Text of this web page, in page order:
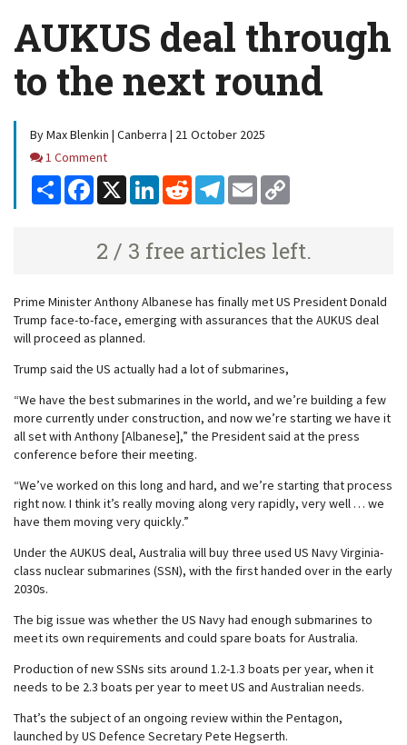
AUKUS deal through
to the next round
By Max Blenkin | Canberra | 21 October 2025
Comments
1 Comment
Share Facebook
X LinkedInReddit Telegram
Email
2 / 3 free articles left.
Prime Minister Anthony Albanese has finally met US President Donald
Trump face-to-face, emerging with assurances that the AUKUS deal
will proceed as planned.
Trump said the US actually had a lot of submarines,
“We have the best submarines in the world, and we’re building a few
more currently under construction, and now we’re starting we have it
all set with Anthony [Albanese],” the President said at the press
conference before their meeting.
“We’ve worked on this long and hard, and we’re starting that process
right now. I think it’s really moving along very rapidly, very well … we
have them moving very quickly.”
Under the AUKUS deal, Australia will buy three used US Navy Virginia-
class nuclear submarines (SSN), with the first handed over in the early
2030s.
The big issue was whether the US Navy had enough submarines to
meet its own requirements and could spare boats for Australia.
Production of new SSNs sits around 1.2-1.3 boats per year, when it
needs to be 2.3 boats per year to meet US and Australian needs.
That’s the subject of an ongoing review within the Pentagon,
launched by US Defence Secretary Pete Hegserth.